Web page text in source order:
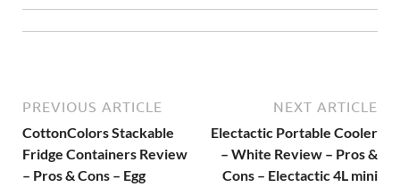
PREVIOUS ARTICLE
CottonColors Stackable
Fridge Containers Review
– Pros & Cons – Egg
NEXT ARTICLE
Electactic Portable Cooler
– White Review – Pros &
Cons – Electactic 4L mini